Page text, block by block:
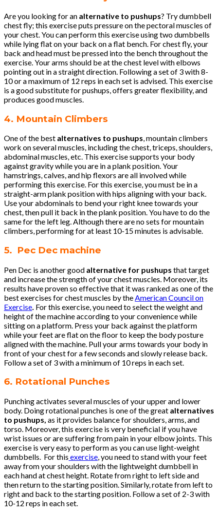
Are you looking for an alternative to pushups? Try dumbbell
chest fly; this exercise puts pressure on the pectoral muscles of
your chest. You can perform this exercise using two dumbbells
while lying flat on your back on a flat bench. For chest fly, your
back and head must be pressed into the bench throughout the
exercise. Your arms should be at the chest level with elbows
pointing out in a straight direction. Following a set of 3 with 8-
10 or a maximum of 12 reps in each set is advised. This exercise
is a good substitute for pushups, offers greater flexibility, and
produces good muscles.
4. Mountain Climbers
One of the best alternatives to pushups, mountain climbers
work on several muscles, including the chest, triceps, shoulders,
abdominal muscles, etc. This exercise supports your body
against gravity while you are in a plank position. Your
hamstrings, calves, and hip flexors are all involved while
performing this exercise. For this exercise, you must be in a
straight-arm plank position with hips aligning with your back.
Use your abdominals to bend your right knee towards your
chest, then pull it back in the plank position. You have to do the
same for the left leg. Although there are no sets for mountain
climbers, performing for at least 10-15 minutes is advisable.
5. Pec Dec machine
Pen Dec is another good alternative for pushups that target
and increase the strength of your chest muscles. Moreover, its
results have proven so effective that it was ranked as one of the
best exercises for chest muscles by the American Council on
Exercise For this exercise, you need to select the weight and
height of the machine according to your convenience while
sitting on a platform. Press your back against the platform
while your feet are flat on the floor to keep the body posture
aligned with the machine. Pull your arms towards your body in
front of your chest for a few seconds and slowly release back.
Follow a set of 3 with a minimum of 10 reps in each set.
6. Rotational Punches
Punching activates several muscles of your upper and lower
body. Doing rotational punches is one of the great alternatives
to pushups, as it provides balance for shoulders, arms, and
torso. Moreover, this exercise is very beneficial if you have
wrist issues or are suffering from pain in your elbow joints. This
exercise is very easy to perform as you can use light-weight
dumbbells. For this exercise, you need to stand with your feet
away from your shoulders with the lightweight dumbbell in
each hand at chest height. Rotate from right to left side and
then return to the starting position. Similarly, rotate from left to
right and back to the starting position. Follow a set of 2-3 with
10-12 reps in each set.